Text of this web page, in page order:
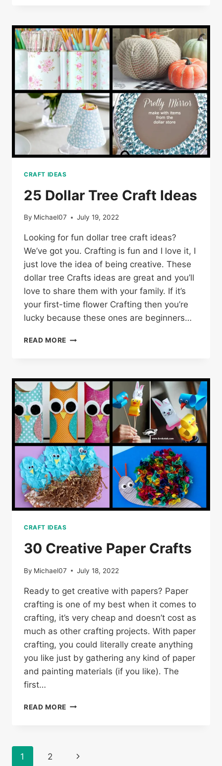
CRAFT IDEAS
25 Dollar Tree Craft Ideas
By Michael07 July 19, 2022
Looking for fun dollar tree craft ideas?
We’ve got you. Crafting is fun and I love it, I
just love the idea of being creative. These
dollar tree Crafts ideas are great and you’ll
love to share them with your family. If it’s
your first-time flower Crafting then you’re
lucky because these ones are beginners…
READ MORE 25
IDEAS
CRAFT IDEAS
30 Creative Paper Crafts
By Michael07 July 18, 2022
Ready to get creative with papers? Paper
crafting is one of my best when it comes to
crafting, it’s very cheap and doesn’t cost as
much as other crafting projects. With paper
crafting, you could literally create anything
you like just by gathering any kind of paper
and painting materials (if you like). The
first…
READ MORE 30
Page
1 2